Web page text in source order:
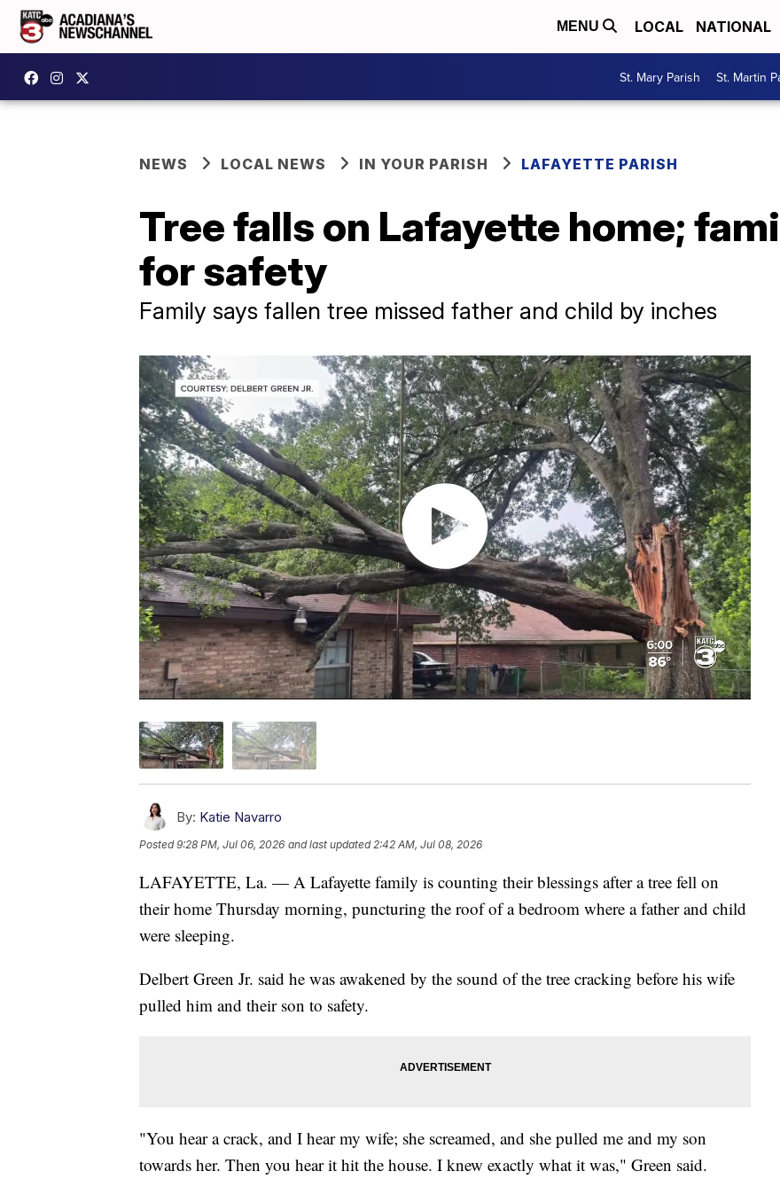
MENU LOCAL NATIONAL
St. Mary Parish St. Martin
NEWS LOCAL NEWS IN YOUR PARISH LAFAYETTE PARISH
Tree falls on Lafayette home;
for safety
Family says fallen tree missed father and child by inches
By: Katie Navarro
Posted9:28 PM, Jul 06, 2026 and last updated 2:42 AM, Jul 08, 2026
LAFAYETTE, La. — A Lafayette family is counting their blessings after a tree fell on
their home Thursday morning, puncturing the roof of a bedroom where a father and child
were sleeping.
Delbert Green Jr. said he was awakened by the sound of the tree cracking before his wife
pulled him and their son to safety.
"You hear a crack, and I hear my wife; she screamed, and she pulled me and my son
towards her. Then you hear it hit the house. I knew exactly what it was," Green said.